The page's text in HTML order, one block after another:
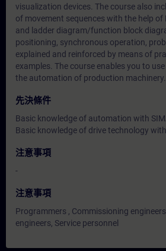
visualization devices. The course also
of movement sequences with the help
and ladder diagram/function block
positioning, synchronous operation,
explained and reinforced by means of
examples. The course enables you to
the automation of production machinery.
先決條件
Basic knowledge of automation with
Basic knowledge of drive technology
注意事項
-
注意事項
Programmers , Commissioning
engineers, Service personnel